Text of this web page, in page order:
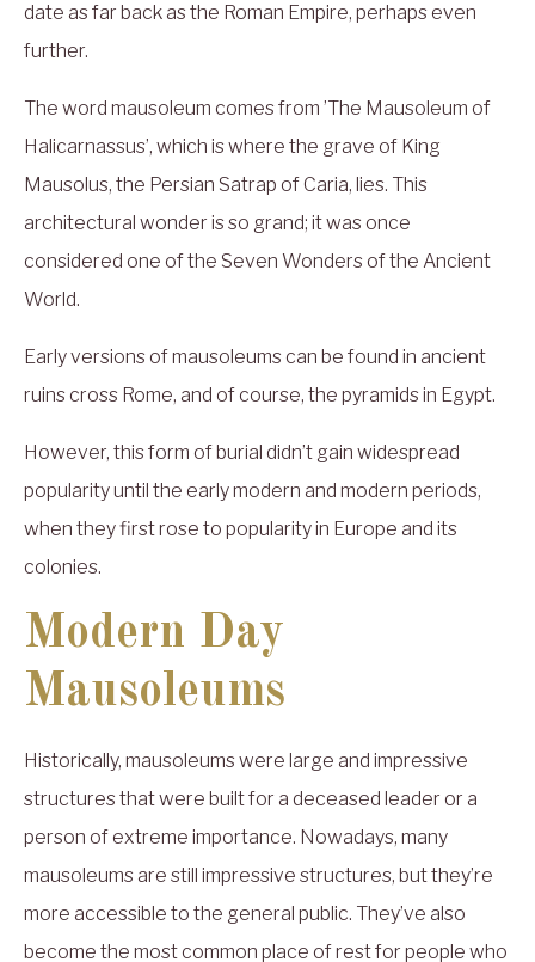
date as far back as the Roman Empire, perhaps even
further.
The word mausoleum comes from ’The Mausoleum of
Halicarnassus’, which is where the grave of King
Mausolus, the Persian Satrap of Caria, lies. This
architectural wonder is so grand; it was once
considered one of the Seven Wonders of the Ancient
World.
Early versions of mausoleums can be found in ancient
ruins cross Rome, and of course, the pyramids in Egypt.
However, this form of burial didn’t gain widespread
popularity until the early modern and modern periods,
when they first rose to popularity in Europe and its
colonies.
Modern Day
Mausoleums
Historically, mausoleums were large and impressive
structures that were built for a deceased leader or a
person of extreme importance. Nowadays, many
mausoleums are still impressive structures, but they’re
more accessible to the general public. They’ve also
become the most common place of rest for people who